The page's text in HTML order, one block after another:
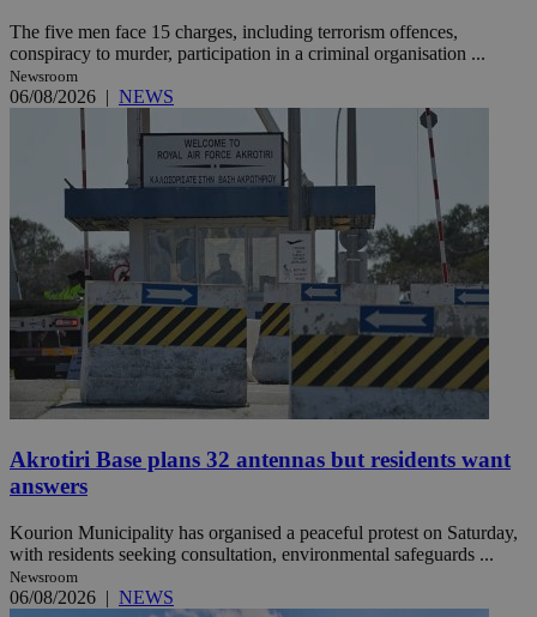
The five men face 15 charges, including terrorism offences,
conspiracy to murder, participation in a criminal organisation ...
Newsroom
06/08/2026 | NEWS
Akrotiri Base plans 32 antennas but residents want
answers
Kourion Municipality has organised a peaceful protest on Saturday,
with residents seeking consultation, environmental safeguards ...
Newsroom
06/08/2026 | NEWS